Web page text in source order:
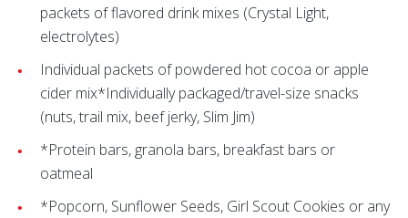
packets of flavored drink mixes (Crystal Light,
electrolytes)
Individual packets of powdered hot cocoa or apple
cider mix*Individually packaged/travel-size snacks
(nuts, trail mix, beef jerky, Slim Jim)
*Protein bars, granola bars, breakfast bars or
oatmeal
*Popcorn, Sunflower Seeds, Girl Scout Cookies or any